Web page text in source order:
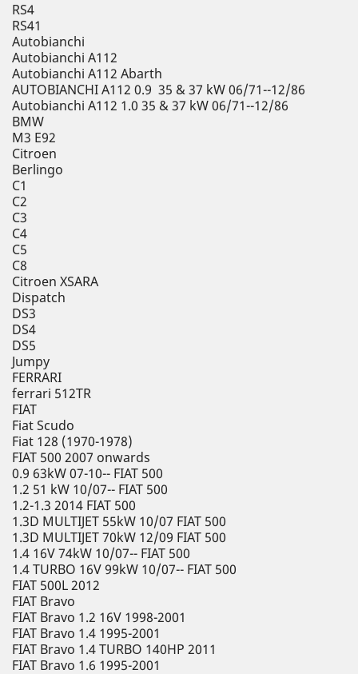
RS4
RS41
Autobianchi
Autobianchi A112
Autobianchi A112 Abarth
AUTOBIANCHI A112 0.9 35 & 37 kW 06/71--12/86
Autobianchi A112 1.0 35 & 37 kW 06/71--12/86
BMW
M3 E92
Citroen
Berlingo
C1
C2
C3
C4
C5
C8
Citroen XSARA
Dispatch
DS3
DS4
DS5
Jumpy
FERRARI
ferrari 512TR
FIAT
Fiat Scudo
Fiat 128 (1970-1978)
FIAT 500 2007 onwards
0.9 63kW 07-10-- FIAT 500
1.2 51 kW 10/07-- FIAT 500
1.2-1.3 2014 FIAT 500
1.3D MULTIJET 55kW 10/07 FIAT 500
1.3D MULTIJET 70kW 12/09 FIAT 500
1.4 16V 74kW 10/07-- FIAT 500
1.4 TURBO 16V 99kW 10/07-- FIAT 500
FIAT 500L 2012
FIAT Bravo
FIAT Bravo 1.2 16V 1998-2001
FIAT Bravo 1.4 1995-2001
FIAT Bravo 1.4 TURBO 140HP 2011
FIAT Bravo 1.6 1995-2001